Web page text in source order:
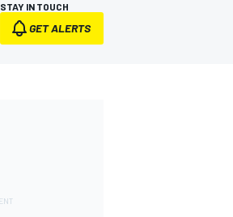
STAY IN TOUCH
GET ALERTS